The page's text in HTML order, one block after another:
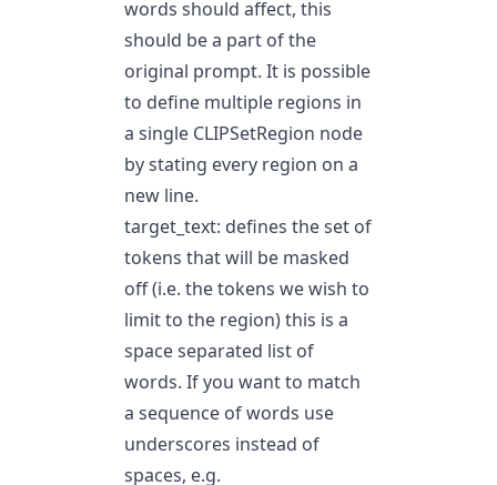
words should affect, this
should be a part of the
original prompt. It is possible
to define multiple regions in
a single CLIPSetRegion node
by stating every region on a
new line.
target_text: defines the set of
tokens that will be masked
off (i.e. the tokens we wish to
limit to the region) this is a
space separated list of
words. If you want to match
a sequence of words use
underscores instead of
spaces, e.g.